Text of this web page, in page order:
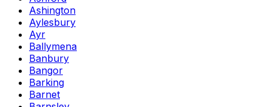
Ashington
Aylesbury
Ayr
Ballymena
Banbury
Bangor
Barking
Barnet